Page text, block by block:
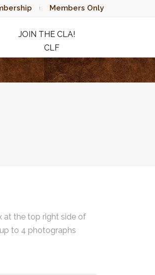
Members Only
JOIN THE CLA!
CLF
RAFFLE
at the top right side of
to 4 photographs